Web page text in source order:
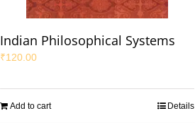
Indian Philosophical Systems
₹120.00
Add to cart Details